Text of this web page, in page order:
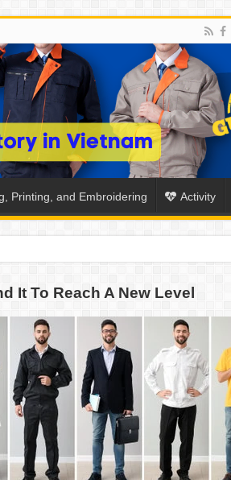
Printing, and Embroidering Activity
UPCOMING BACK-TO-SCHOOL SEASON
It To Reach A New Level